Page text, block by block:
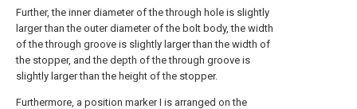
Further, the inner diameter of the through hole is slightly
larger than the outer diameter of the bolt body, the width
of the through groove is slightly larger than the width of
the stopper, and the depth of the through groove is
slightly larger than the height of the stopper.
Furthermore, a position marker I is arranged on the